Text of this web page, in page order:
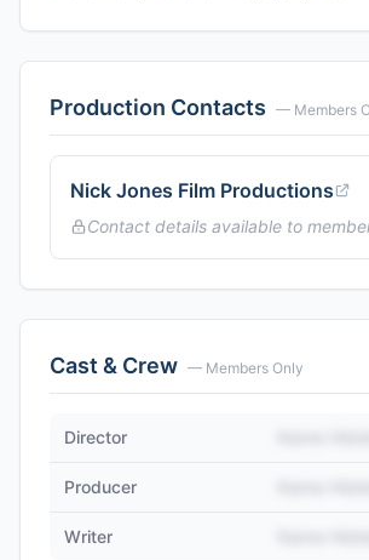
Production Contacts — Members
Nick Jones Film Productions
Contact details available to
Cast & Crew — Members Only
Director
Producer
Writer